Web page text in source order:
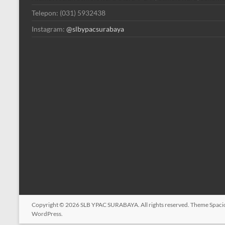
Telepon: (031) 5932438
Instagram: @slbypacsurabaya
Copyright © 2026SLB YPAC SURABAYA. All rights reserved. Theme
WordPress.